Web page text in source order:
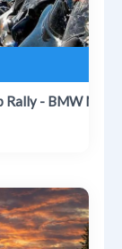
- BMW MOA